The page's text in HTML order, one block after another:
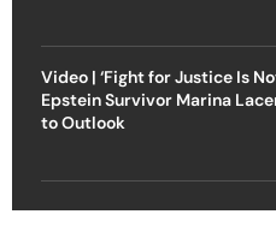
Video | ‘Fight for Justice Is
Epstein Survivor Marina
to Outlook